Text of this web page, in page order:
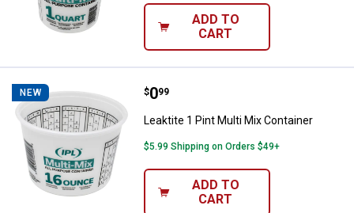
ADD TO
CART
NEW Leaktite 1 Pint Multi Mix
Price:
$0
. 99
Leaktite 1 Pint Multi Mix Container
$5.99 Shipping on Orders $49+
ADD TO
CART